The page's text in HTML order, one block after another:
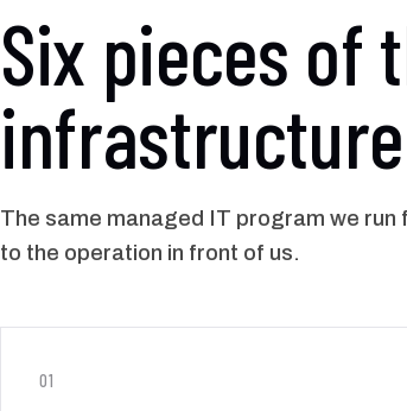
Six pieces of
The same managed IT program we
to the operation in front of us.
01